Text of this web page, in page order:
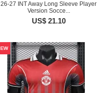
26-27 INT Away Long Sleeve Player
Version Socce...
US$ 21.10